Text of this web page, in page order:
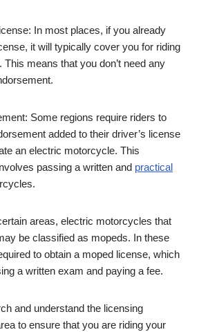
In most places, if you already
it will typically cover you for riding
means that you don’t need any
Some regions require riders to
added to their driver’s license
an electric motorcycle. This
passing a written and practical
areas, electric motorcycles that
be classified as mopeds. In these
to obtain a moped license, which
a written exam and paying a fee.
and understand the licensing
to ensure that you are riding your